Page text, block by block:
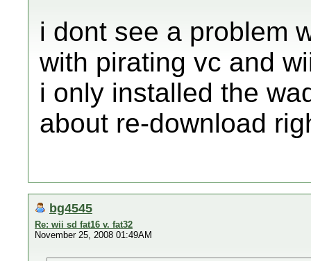
i dont see a problem
with pirating vc and
i only installed the
about re-download
bg4545
Re: wii sd fat16 v. fat32
November 25, 2008 01:49AM